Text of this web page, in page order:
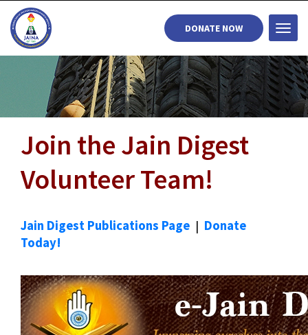
DONATE NOW
Join the Jain Digest
Volunteer Team!
Jain Digest Publications Page | Donate
Today!